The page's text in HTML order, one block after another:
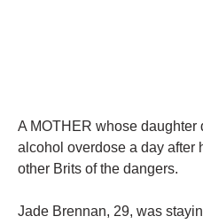
A MOTHER whose daughter
alcohol overdose a day after
other Brits of the dangers.
Jade Brennan, 29, was